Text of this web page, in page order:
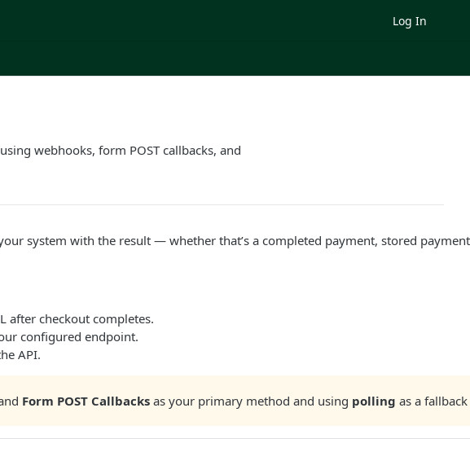
Log In
webhooks, form POST callbacks, and
system with the result — whether that’s a completed payment, stored
after checkout completes.
configured endpoint.
API.
Form POST Callbacks as your primary method and using polling as a